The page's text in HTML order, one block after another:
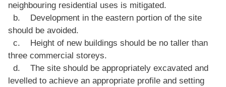
neighbouring residential uses is mitigated.
b. Development in the eastern portion of the site
should be avoided.
c. Height of new buildings should be no taller than
three commercial storeys.
d. The site should be appropriately excavated and
levelled to achieve an appropriate profile and setting